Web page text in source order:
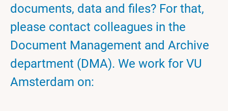
documents, data and files? For that,
please contact colleagues in the
Document Management and Archive
department (DMA). We work for VU
Amsterdam on: